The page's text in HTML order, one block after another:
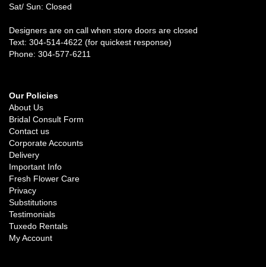
Sat/ Sun: Closed
Designers are on call when store doors are closed
Text: 304-514-4622 (for quickest response)
Phone: 304-577-6211
Our Policies
About Us
Bridal Consult Form
Contact us
Corporate Accounts
Delivery
Important Info
Fresh Flower Care
Privacy
Substitutions
Testimonials
Tuxedo Rentals
My Account